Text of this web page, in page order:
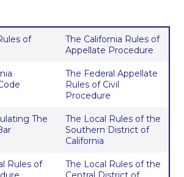
of
The California Rules of
Appellate Procedure
The Federal Appellate
Rules of Civil
Procedure
The
The Local Rules of the
Southern District of
California
Rules of
The Local Rules of the